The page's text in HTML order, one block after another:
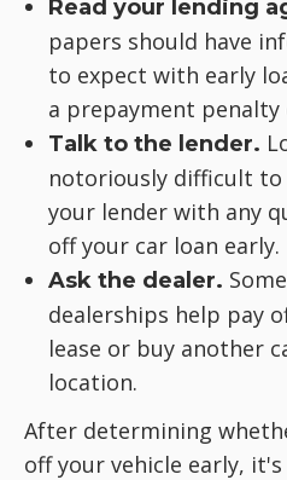
Read your lending
papers should have
to expect with early
a prepayment penalty
Talk to the lender.
notoriously difficult
your lender with any
off your car loan early.
Ask the dealer.
dealerships help pay
lease or buy another
location.
After determining
off your vehicle early,